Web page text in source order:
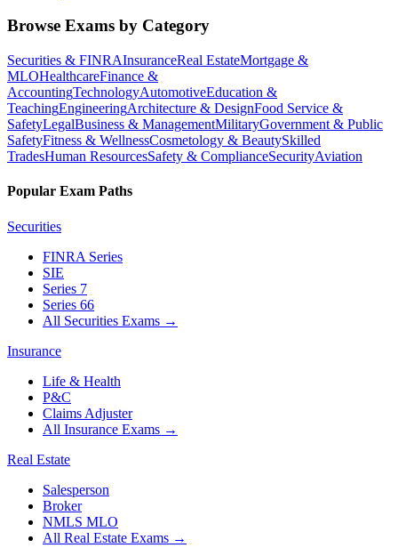
Browse Exams by Category
Securities & FINRAInsuranceReal EstateMortgage &
MLOHealthcareFinance &
AccountingTechnologyAutomotiveEducation &
TeachingEngineeringArchitecture & DesignFood Service &
SafetyLegalBusiness & ManagementMilitaryGovernment & Public
SafetyFitness & WellnessCosmetology & BeautySkilled
TradesHuman ResourcesSafety & ComplianceSecurityAviation
Popular Exam Paths
Securities
FINRA Series
SIE
Series 7
Series 66
All Securities Exams →
Insurance
Life & Health
P&C
Claims Adjuster
All Insurance Exams →
Real Estate
Salesperson
Broker
NMLS MLO
All Real Estate Exams →